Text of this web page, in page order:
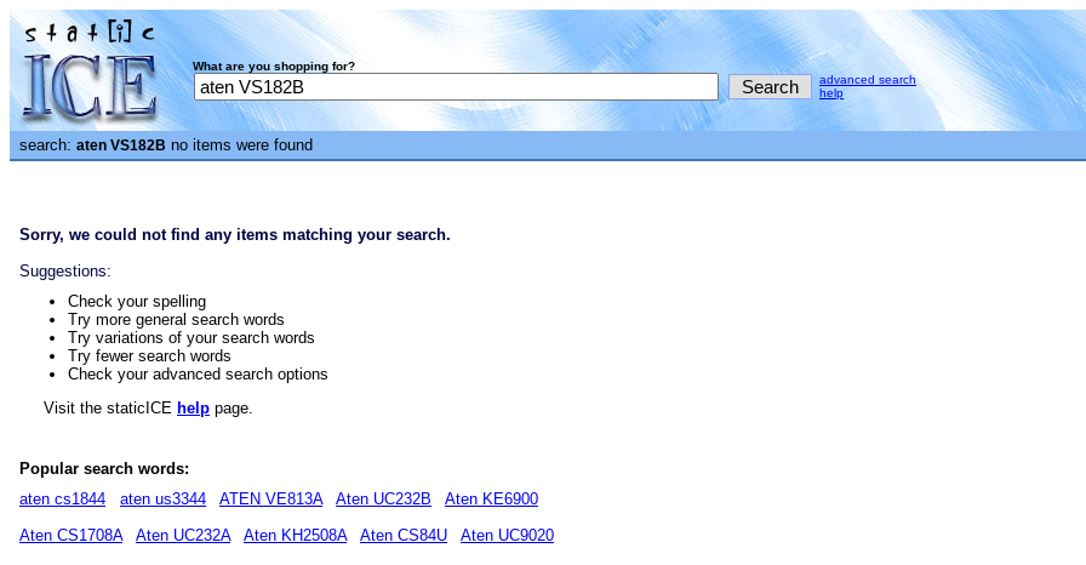
What are you shopping for?
advanced search
help
search: aten VS182B no items were found
Sorry, we could not find any items matching your search.
Suggestions:
Check your spelling
Try more general search words
Try variations of your search words
Try fewer search words
Check your advanced search options
Visit the staticICE help page.
Popular search words:
aten cs1844
aten us3344 ATEN VE813A Aten UC232B
Aten KE6900
Aten CS1708A
Aten UC232A Aten KH2508A Aten CS84U Aten UC9020